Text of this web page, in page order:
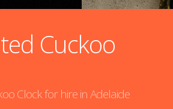
Cuckoo
Clock for hire in Adelaide